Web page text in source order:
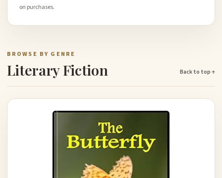
on purchases.
BROWSE BY GENRE
Literary Fiction Back to top ↑